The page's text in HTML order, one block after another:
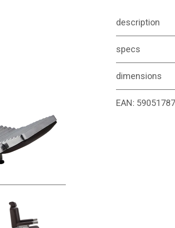
description
specs
dimensions
EAN: